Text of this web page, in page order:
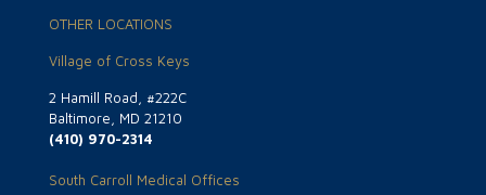
OTHER LOCATIONS
Village of Cross Keys
2 Hamill Road, #222C
Baltimore, MD 21210
(410) 970-2314
South Carroll Medical Offices